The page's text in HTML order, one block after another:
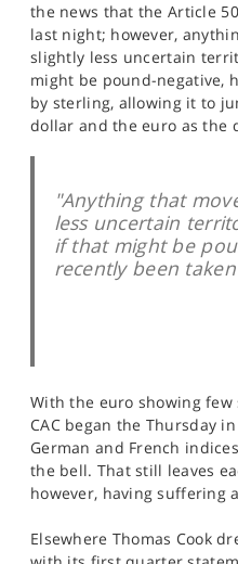
the news that the Article
last night; however,
slightly less uncertain
might be pound-negative,
by sterling, allowing it to
dollar and the euro as the
"Anything that
less uncertain
if that might be
recently been
With the euro showing few
CAC began the Thursday
German and French
the bell. That still leaves
however, having suffering
Elsewhere Thomas Cook